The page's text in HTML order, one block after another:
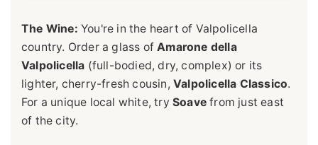
The Wine: You're in the heart of Valpolicella
country. Order a glass ofAmarone della
Valpolicella (full-bodied, dry, complex) or its
lighter, cherry-fresh cousin, Valpolicella Classico.
For a unique local white, try Soave from just east
of the city.